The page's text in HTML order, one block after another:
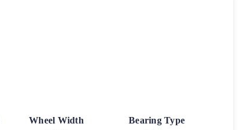
Wheel Width Bearing Type